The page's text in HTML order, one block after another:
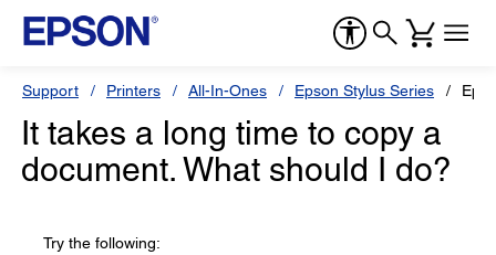
Support Printers All-In-Ones Epson Stylus Series
It takes a long time to copy a
document. What should I do?
Try the following: